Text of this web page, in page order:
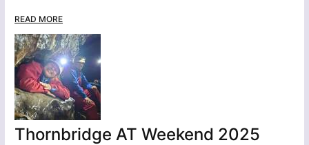
READ MORE
Thornbridge AT Weekend 2025